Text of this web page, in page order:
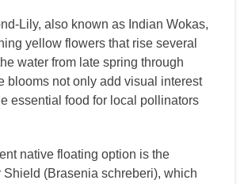
Lily, also known as Indian Wokas,
yellow flowers that rise several
water from late spring through
blooms not only add visual interest
essential food for local pollinators
native floating option is the
Shield (Brasenia schreberi), which